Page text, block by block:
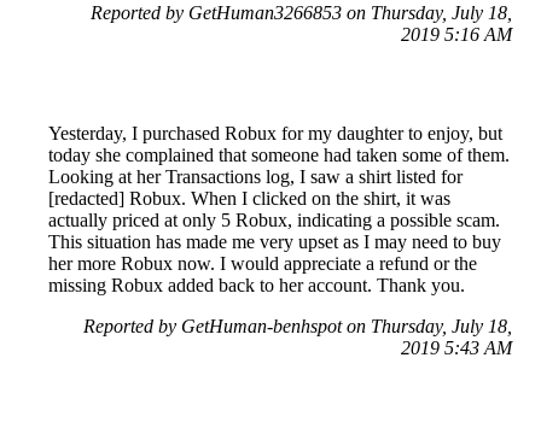
Reported by GetHuman3266853 on Thursday, July 18,
2019 5:16 AM
Yesterday, I purchased Robux for my daughter to enjoy, but
today she complained that someone had taken some of them.
Looking at her Transactions log, I saw a shirt listed for
[redacted] Robux. When I clicked on the shirt, it was
actually priced at only 5 Robux, indicating a possible scam.
This situation has made me very upset as I may need to buy
her more Robux now. I would appreciate a refund or the
missing Robux added back to her account. Thank you.
Reported by GetHuman-benhspot on Thursday, July 18,
2019 5:43 AM